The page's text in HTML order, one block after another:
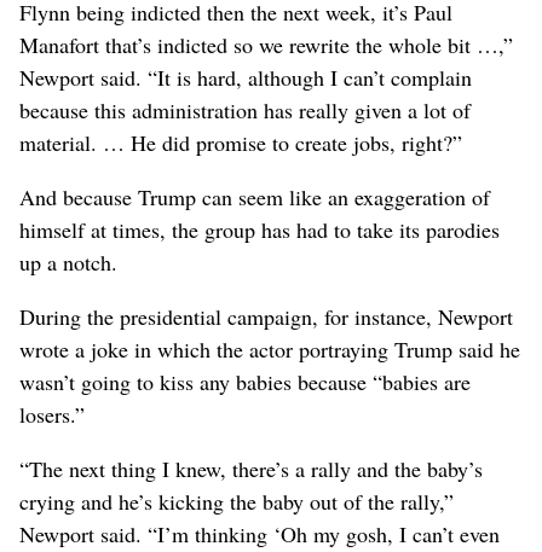
Flynn being indicted then the next week, it’s Paul
Manafort that’s indicted so we rewrite the whole bit …,”
Newport said. “It is hard, although I can’t complain
because this administration has really given a lot of
material. … He did promise to create jobs, right?”
And because Trump can seem like an exaggeration of
himself at times, the group has had to take its parodies
up a notch.
During the presidential campaign, for instance, Newport
wrote a joke in which the actor portraying Trump said he
wasn’t going to kiss any babies because “babies are
losers.”
“The next thing I knew, there’s a rally and the baby’s
crying and he’s kicking the baby out of the rally,”
Newport said. “I’m thinking ‘Oh my gosh, I can’t even